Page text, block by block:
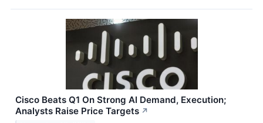
Cisco Beats Q1 On Strong AI Demand, Execution;
Analysts Raise Price Targets ↗